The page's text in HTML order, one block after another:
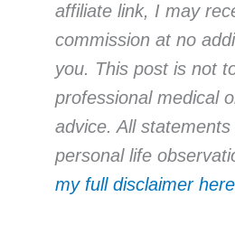
affiliate link, I may
commission at no
you. This post is not
professional medical
advice. All
personal life
my full disclaimer here